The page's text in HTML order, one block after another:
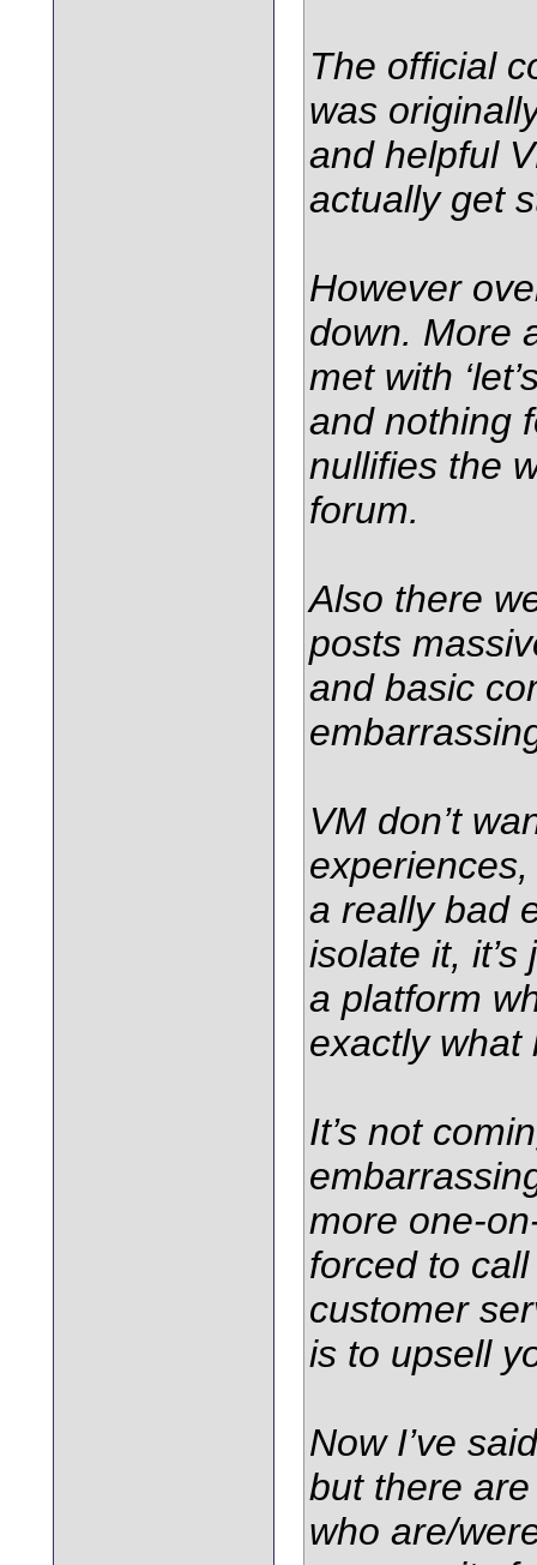
The official
was
and helpful
actually get
However
down. More
met with
and nothing
nullifies the
forum.
Also there
posts
and basic
VM don’t
a really bad
isolate it,
a platform
exactly what
It’s not
more one-
forced to
customer
is to upsell
Now I’ve
but there
who are/